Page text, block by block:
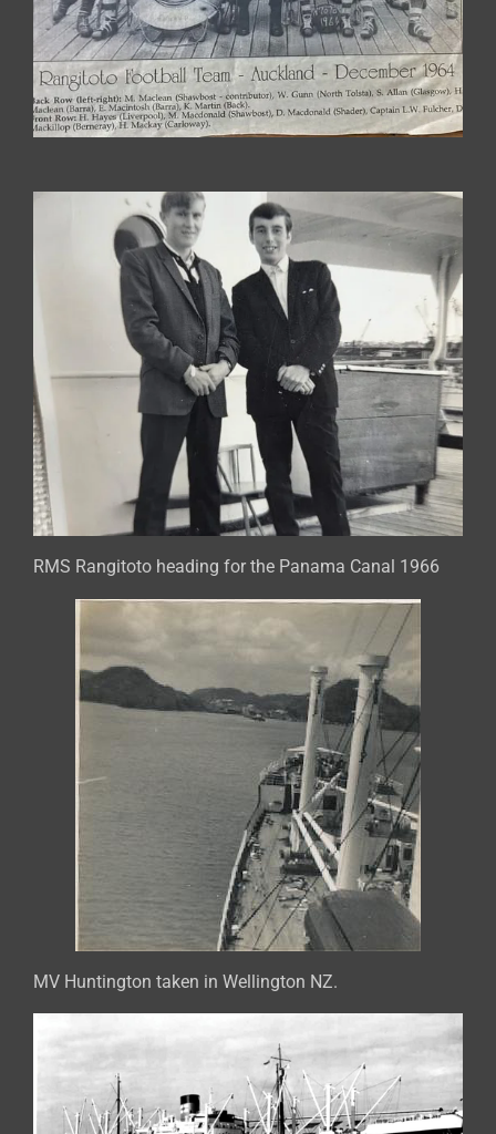
RMS Rangitoto heading for the Panama Canal 1966
MV Huntington taken in Wellington NZ.